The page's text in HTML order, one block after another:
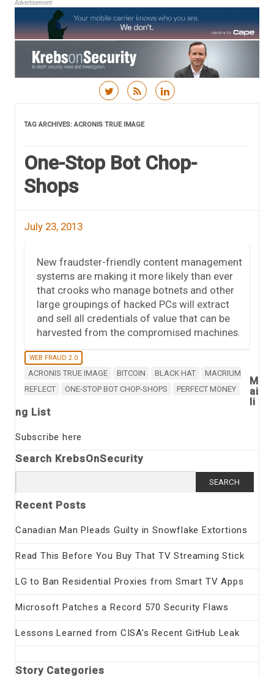
Advertisement
TAG ARCHIVES:ACRONIS TRUE IMAGE
One-Stop Bot Chop-
Shops
July 23, 2013
New fraudster-friendly content management
systems are making it more likely than ever
that crooks who manage botnets and other
large groupings of hacked PCs will extract
and sell all credentials of value that can be
harvested from the compromised machines.
WEB FRAUD 2.0
ACRONIS TRUE IMAGE BITCOIN BLACK HAT
MACRIUM
REFLECT
ONE-STOP BOT CHOP-SHOPS PERFECT MONEY
M
ai
li
ng List
Subscribe here
Search KrebsOnSecurity
for:
Recent Posts
Canadian Man Pleads Guilty in Snowflake Extortions
Read This Before You Buy That TV Streaming Stick
LG to Ban Residential Proxies from Smart TV Apps
Microsoft Patches a Record 570 Security Flaws
Lessons Learned from CISA’s Recent GitHub Leak
Story Categories